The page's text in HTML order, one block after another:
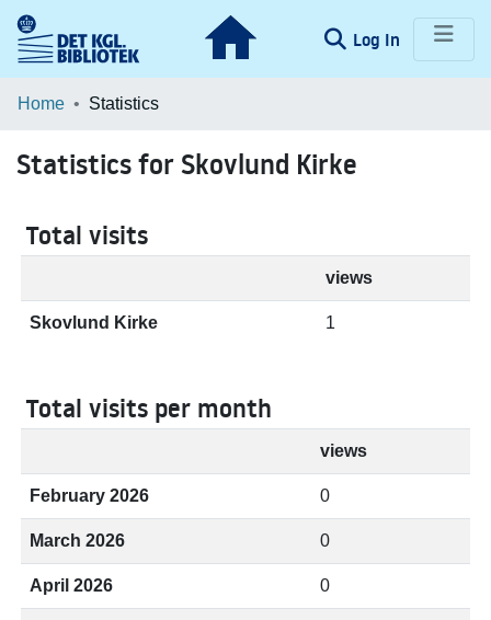
Log In (current)
Communities & Collections
Home Statistics
Statistics for Skovlund Kirke
Total visits
views
Skovlund Kirke 1
Total visits per month
views
February 2026 0
March 2026 0
April 2026 0